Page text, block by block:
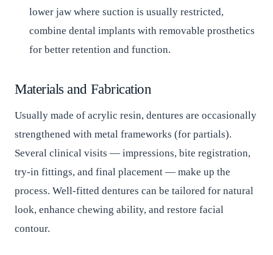
lower jaw where suction is usually restricted,
combine dental implants with removable prosthetics
for better retention and function.
Materials and Fabrication
Usually made of acrylic resin, dentures are occasionally
strengthened with metal frameworks (for partials).
Several clinical visits — impressions, bite registration,
try-in fittings, and final placement — make up the
process. Well-fitted dentures can be tailored for natural
look, enhance chewing ability, and restore facial
contour.